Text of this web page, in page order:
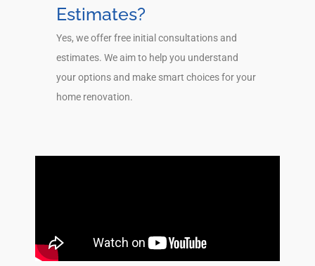
Estimates?
Yes, we offer free initial consultations and
estimates. We aim to help you understand
your options and make smart choices for your
home renovation.